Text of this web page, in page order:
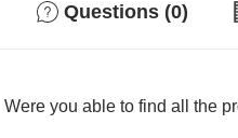
Questions (0)
Were you able to find all the